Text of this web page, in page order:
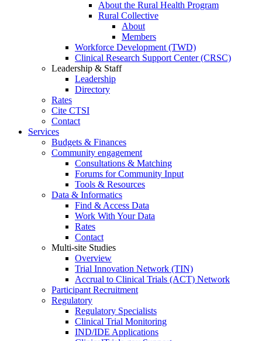
About the Rural Health Program
Rural Collective
About
Members
Workforce Development (TWD)
Clinical Research Support Center (CRSC)
Leadership & Staff
Leadership
Directory
Rates
Cite CTSI
Contact
Services
Budgets & Finances
Community engagement
Consultations & Matching
Forums for Community Input
Tools & Resources
Data & Informatics
Find & Access Data
Work With Your Data
Rates
Contact
Multi-site Studies
Overview
Trial Innovation Network (TIN)
Accrual to Clinical Trials (ACT) Network
Participant Recruitment
Regulatory
Regulatory Specialists
Clinical Trial Monitoring
IND/IDE Applications